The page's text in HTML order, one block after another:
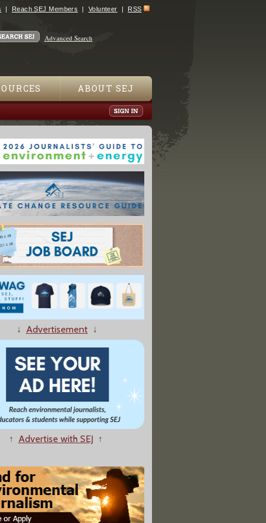
Reach SEJ Members Volunteer RSS
Advanced Search
ABOUT SEJ
Symptoms Of Mystery Disease: U.S. Agency"
Spreads Disease on Waterfowl Refuge"
Triggers Call for Firing of Forest Service Employee"
↓ Advertisement↓
↑ Advertise with SEJ ↑